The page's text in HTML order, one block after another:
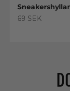
Sale price
69 SEK